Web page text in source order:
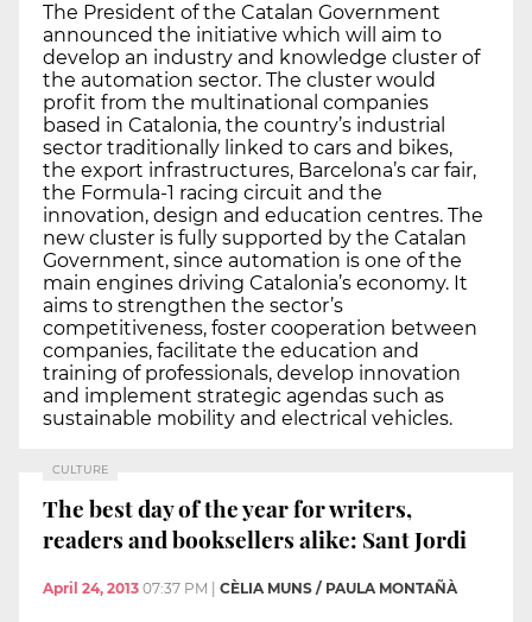
The President of the Catalan Government
announced the initiative which will aim to
develop an industry and knowledge cluster of
the automation sector. The cluster would
profit from the multinational companies
based in Catalonia, the country’s industrial
sector traditionally linked to cars and bikes,
the export infrastructures, Barcelona’s car fair,
the Formula-1 racing circuit and the
innovation, design and education centres. The
new cluster is fully supported by the Catalan
Government, since automation is one of the
main engines driving Catalonia’s economy. It
aims to strengthen the sector’s
competitiveness, foster cooperation between
companies, facilitate the education and
training of professionals, develop innovation
and implement strategic agendas such as
sustainable mobility and electrical vehicles.
CULTURE
The best day of the year for writers,
readers and booksellers alike: Sant Jordi
April 24, 2013 07:37 PM CÈLIA MUNS / PAULA MONTAÑÀ